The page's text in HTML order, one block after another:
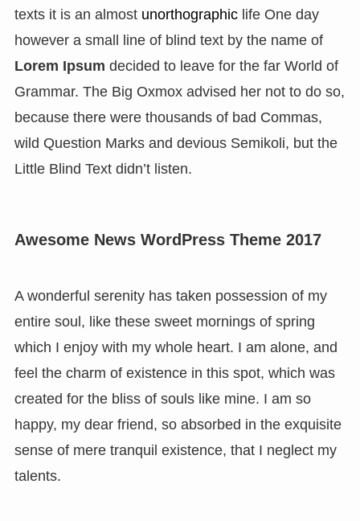
texts it is an almost unorthographiclife One day
however a small line of blind text by the name of
Lorem Ipsum decided to leave for the far World of
Grammar. The Big Oxmox advised her not to do so,
because there were thousands of bad Commas,
wild Question Marks and devious Semikoli, but the
Little Blind Text didn’t listen.
Awesome News WordPress Theme 2017
A wonderful serenity has taken possession of my
entire soul, like these sweet mornings of spring
which I enjoy with my whole heart. I am alone, and
feel the charm of existence in this spot, which was
created for the bliss of souls like mine. I am so
happy, my dear friend, so absorbed in the exquisite
sense of mere tranquil existence, that I neglect my
talents.